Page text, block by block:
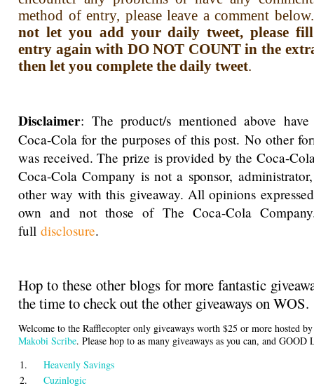
method of entry, please leave a comment below.
not let you add your daily tweet, please
entry again with DO NOT COUNT in the
then let you complete the daily tweet.
Disclaimer: The product/s mentioned above
Coca-Cola for the purposes of this post. No other
was received. The prize is provided by the Coca-
Coca-Cola Company is not a sponsor,
other way with this giveaway. All opinions
own and not those of The Coca-Cola
full disclosure.
Hop to these other blogs for more fantastic
the time to check out the other giveaways on WOS.
Welcome to the Rafflecopter only giveaways worth $25 or more hosted
Makobi Scribe. Please hop to as many giveaways as you can, and GOOD
1.
Heavenly Savings
2.
Cuzinlogic